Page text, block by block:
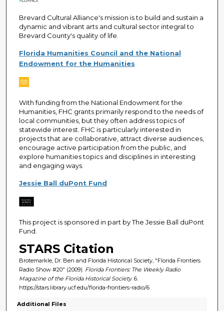
Brevard Cultural Alliance's mission is to build and sustain a
dynamic and vibrant arts and cultural sector integral to
Brevard County's quality of life.
Florida Humanities Council and the National
Endowment for the Humanities
With funding from the National Endowment for the
Humanities, FHC grants primarily respond to the needs of
local communities, but they often address topics of
statewide interest. FHC is particularly interested in
projects that are collaborative, attract diverse audiences,
encourage active participation from the public, and
explore humanities topics and disciplines in interesting
and engaging ways.
Jessie Ball duPont Fund
This project is sponsored in part by The Jessie Ball duPont
Fund.
STARS Citation
Brotemarkle, Dr. Ben and Florida Historical Society, "Florida Frontiers
Radio Show #20" (2009). Florida Frontiers: The Weekly Radio
Magazine of the Florida Historical Society. 6.
https://stars.library.ucf.edu/florida-frontiers-radio/6
Additional Files